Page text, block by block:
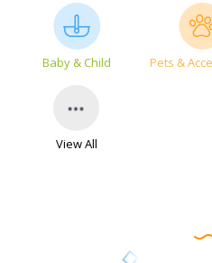
Baby & Child Pets &
View All